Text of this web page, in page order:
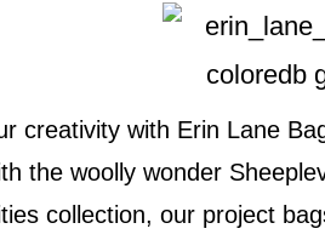
creativity with Erin Lane
the woolly wonder
collection, our project